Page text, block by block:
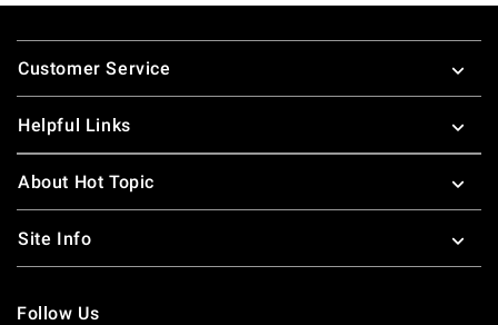
Footer
Customer Service
Helpful Links
About Hot Topic
Site Info
Follow Us